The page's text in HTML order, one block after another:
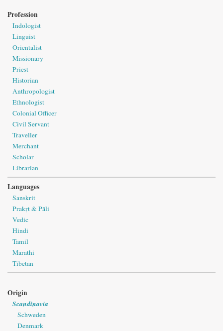
Profession
Indologist
Linguist
Orientalist
Missionary
Priest
Historian
Anthropologist
Ethnologist
Colonial Officer
Civil Servant
Traveller
Merchant
Scholar
Librarian
Languages
Sanskrit
Prakṛt & Pāli
Vedic
Hindi
Tamil
Marathi
Tibetan
Origin
Scandinavia
Schweden
Denmark